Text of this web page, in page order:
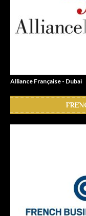
Alliance Française - Dubai